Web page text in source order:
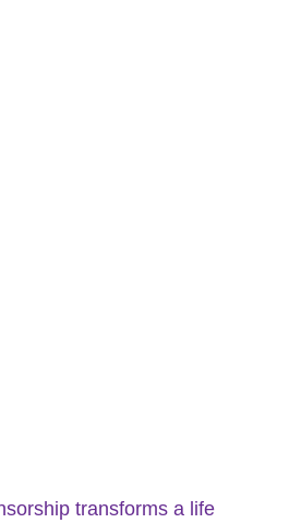
transforms a life